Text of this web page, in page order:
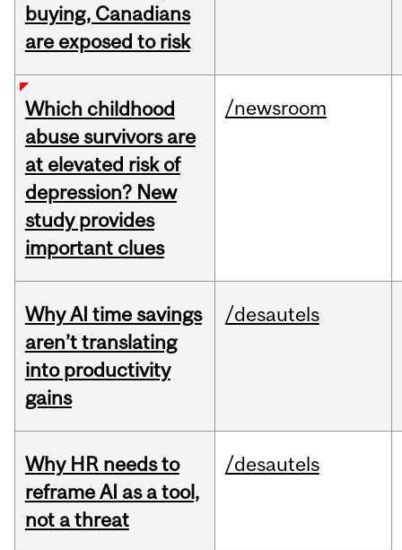
buying, Canadians
are exposed to risk
Which childhood
abuse survivors are
at elevated risk of
depression? New
study provides
important clues
/newsroom
Why AI time savings
aren’t translating
into productivity
gains
/desautels
Why HR needs to
reframe AI as a tool,
not a threat
/desautels